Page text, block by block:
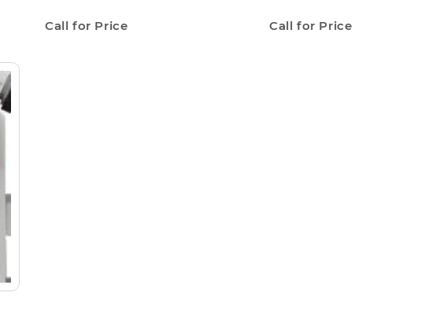
Call for Price Call for Price